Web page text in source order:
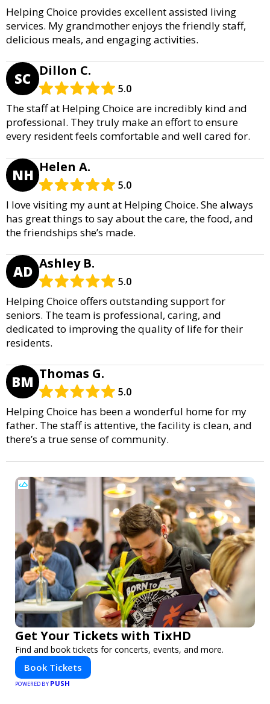
Helping Choice provides excellent assisted living
services. My grandmother enjoys the friendly staff,
delicious meals, and engaging activities.
SC Dillon C.
5.0
The staff at Helping Choice are incredibly kind and
professional. They truly make an effort to ensure
every resident feels comfortable and well cared for.
NH Helen A.
5.0
I love visiting my aunt at Helping Choice. She always
has great things to say about the care, the food, and
the friendships she’s made.
AD Ashley B.
5.0
Helping Choice offers outstanding support for
seniors. The team is professional, caring, and
dedicated to improving the quality of life for their
residents.
BM Thomas G.
5.0
Helping Choice has been a wonderful home for my
father. The staff is attentive, the facility is clean, and
there’s a true sense of community.
Get Your Tickets with TixHD
Find and book tickets for concerts, events, and more.
Book Tickets
POWERED BY PUSH